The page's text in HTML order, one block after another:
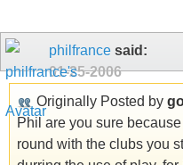
philfrance said:
01-25-2006
Originally Posted by
Phil are you sure
round with the clubs you